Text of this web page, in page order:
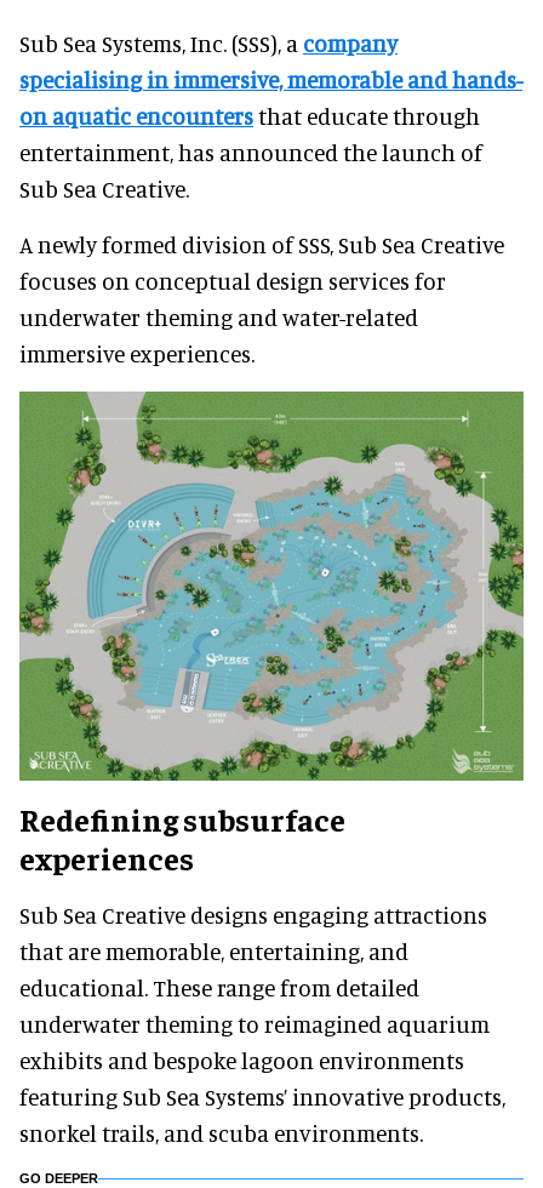
Sub Sea Systems, Inc. (SSS), a company
specialising in immersive, memorable and hands-
on aquatic encountersthat educate through
entertainment, has announced the launch of
Sub Sea Creative.
A newly formed division of SSS, Sub Sea Creative
focuses on conceptual design services for
underwater theming and water-related
immersive experiences.
Redefining subsurface
experiences
Sub Sea Creative designs engaging attractions
that are memorable, entertaining, and
educational. These range from detailed
underwater theming to reimagined aquarium
exhibits and bespoke lagoon environments
featuring Sub Sea Systems’ innovative products,
snorkel trails, and scuba environments.
GO DEEPER